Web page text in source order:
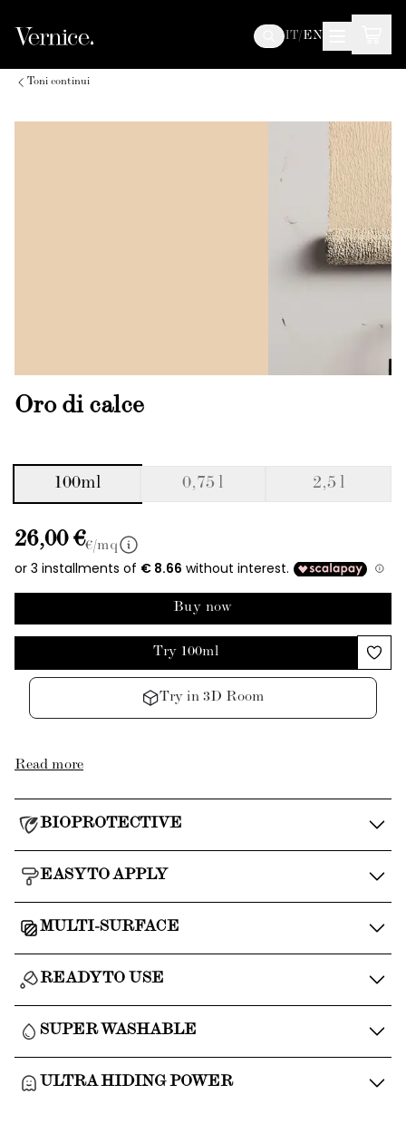
IT/EN
Toni continui
Oro di calce
100ml 0,75 l 2,5 l
26,00 €€/mq
Buy now
Try 100ml
Try in 3D Room
Read more
BIOPROTECTIVE
EASY TO APPLY
MULTI-SURFACE
READY TO USE
SUPER WASHABLE
ULTRA HIDING POWER